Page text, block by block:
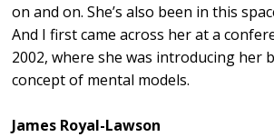
on and on. She’s also been in this
And I first came across her at a
2002, where she was introducing her
concept of mental models.
James Royal-Lawson